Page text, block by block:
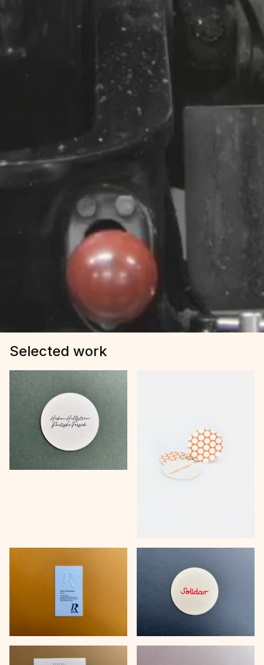
Selected work